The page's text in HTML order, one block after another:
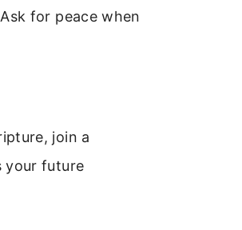
for peace when
join a
your future